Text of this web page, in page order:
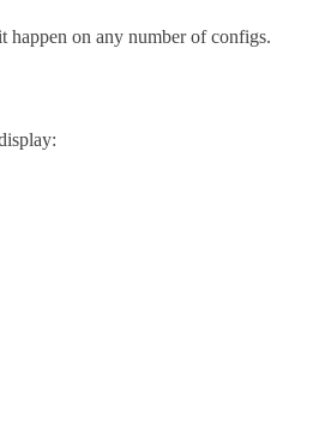
happen on any number of configs.